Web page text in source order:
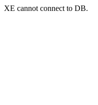
XE cannot connect to DB.